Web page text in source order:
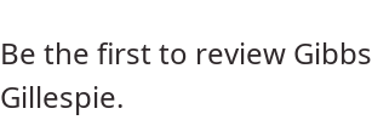
Be the first to review Gibbs
Gillespie.